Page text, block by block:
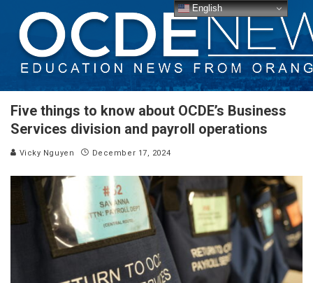
Five things to know about OCDE’s Business
Services division and payroll operations
Vicky Nguyen December 17, 2024
English